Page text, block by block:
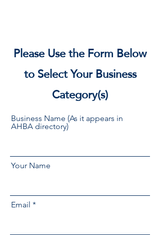
Please Use the Form Below
to Select Your Business
Category(s)
Business Name (As it appears in
AHBA directory)
Your Name
Email